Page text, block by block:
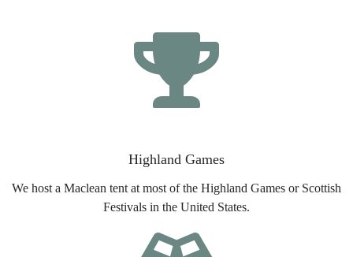
Highland Games
We host a Maclean tent at most of the Highland Games or Scottish
Festivals in the United States.